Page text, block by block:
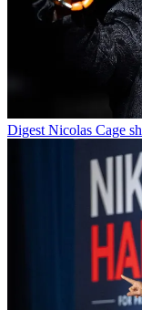
Digest Nicolas Cage